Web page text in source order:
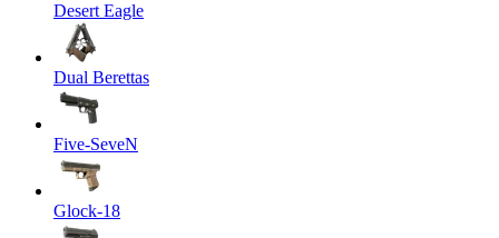
Desert Eagle
Dual Berettas
Five-SeveN
Glock-18